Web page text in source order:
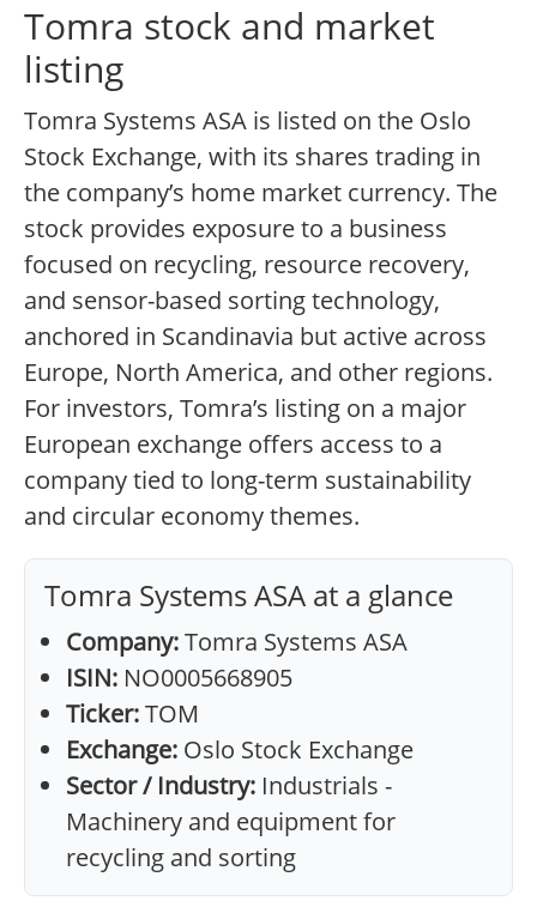
Tomra stock and market
listing
Tomra Systems ASA is listed on the Oslo
Stock Exchange, with its shares trading in
the company’s home market currency. The
stock provides exposure to a business
focused on recycling, resource recovery,
and sensor-based sorting technology,
anchored in Scandinavia but active across
Europe, North America, and other regions.
For investors, Tomra’s listing on a major
European exchange offers access to a
company tied to long-term sustainability
and circular economy themes.
Tomra Systems ASA at a glance
Company:Tomra Systems ASA
ISIN: NO0005668905
Ticker:TOM
Exchange: Oslo Stock Exchange
Sector / Industry: Industrials -
Machinery and equipment for
recycling and sorting